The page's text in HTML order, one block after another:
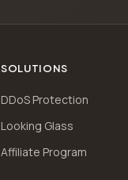
SOLUTIONS
DDoS Protection
Looking Glass
Affiliate Program